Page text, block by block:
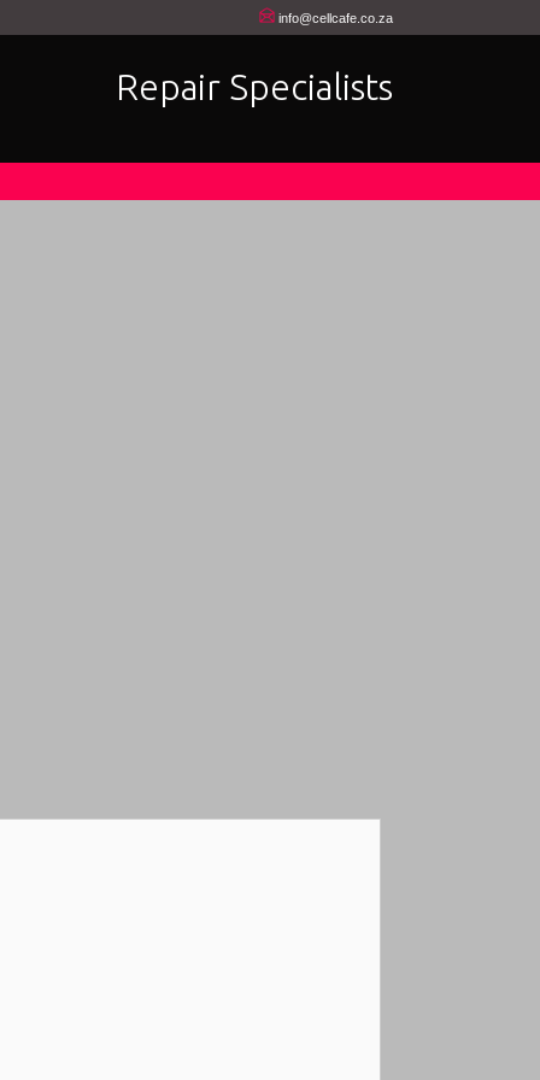
info@cellcafe.co.za
Repair Specialists